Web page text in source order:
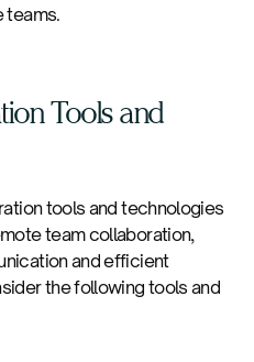
teams.
Tools and
tools and technologies
team collaboration,
and efficient
the following tools and